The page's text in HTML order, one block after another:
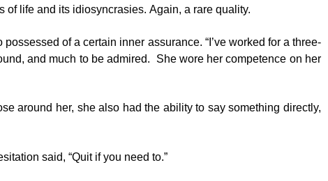
of life and its idiosyncrasies. Again, a rare quality.
of a certain inner assurance. “I’ve worked for a three-
and much to be admired. She wore her competence on her
around her, she also had the ability to say something directly,
said, “Quit if you need to.”